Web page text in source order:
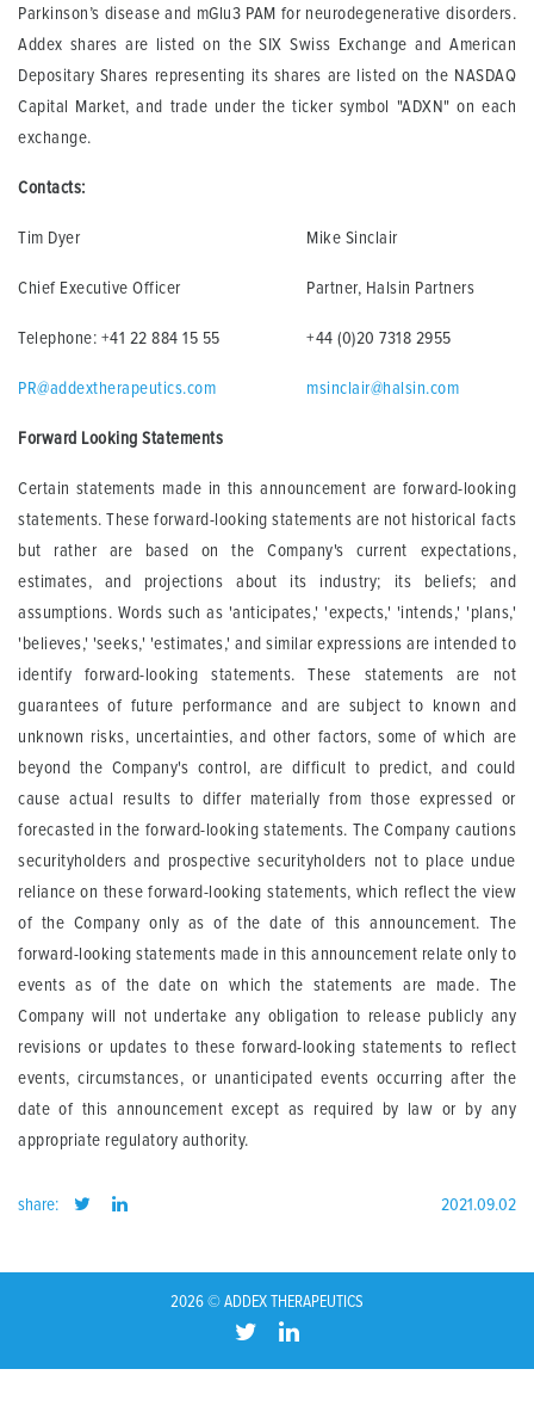
Parkinson’s disease and mGlu3 PAM for neurodegenerative disorders.
Addex shares are listed on the SIX Swiss Exchange and American
Depositary Shares representing its shares are listed on the NASDAQ
Capital Market, and trade under the ticker symbol "ADXN" on each
exchange.
Contacts:
Tim Dyer
Chief Executive Officer
Telephone: +41 22 884 15 55
PR@addextherapeutics.com
Mike Sinclair
Partner, Halsin Partners
+44 (0)20 7318 2955
msinclair@halsin.com
Forward Looking Statements
Certain statements made in this announcement are forward-looking
statements. These forward-looking statements are not historical facts
but rather are based on the Company's current expectations,
estimates, and projections about its industry; its beliefs; and
assumptions. Words such as 'anticipates,' 'expects,' 'intends,' 'plans,'
'believes,' 'seeks,' 'estimates,' and similar expressions are intended to
identify forward-looking statements. These statements are not
guarantees of future performance and are subject to known and
unknown risks, uncertainties, and other factors, some of which are
beyond the Company's control, are difficult to predict, and could
cause actual results to differ materially from those expressed or
forecasted in the forward-looking statements. The Company cautions
securityholders and prospective securityholders not to place undue
reliance on these forward-looking statements, which reflect the view
of the Company only as of the date of this announcement. The
forward-looking statements made in this announcement relate only to
events as of the date on which the statements are made. The
Company will not undertake any obligation to release publicly any
revisions or updates to these forward-looking statements to reflect
events, circumstances, or unanticipated events occurring after the
date of this announcement except as required by law or by any
appropriate regulatory authority.
share: 2021.09.02
2026 © ADDEX THERAPEUTICS